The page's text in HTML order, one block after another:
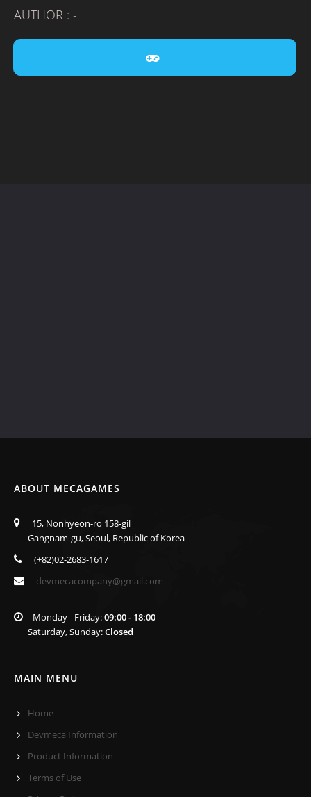
AUTHOR : -
ABOUT MECAGAMES
15, Nonhyeon-ro 158-gil
Gangnam-gu, Seoul, Republic of Korea
(+82)02-2683-1617
devmecacompany@gmail.com
Monday - Friday:09:00 - 18:00
Saturday, Sunday:Closed
MAIN MENU
Home
Devmeca Information
Product Information
Terms of Use